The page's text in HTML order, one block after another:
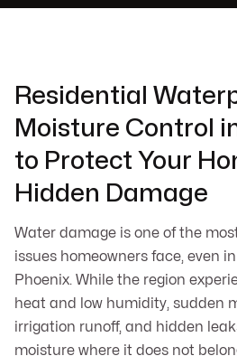
Residential
Moisture Control
to Protect Your
Hidden Damage
Water damage is one of the
issues homeowners face, even
Phoenix. While the region
heat and low humidity, sudden
irrigation runoff, and hidden
moisture where it does not